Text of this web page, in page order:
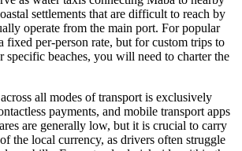
settlements that are difficult to reach by
operate from the main port. For popular
fixed per-person rate, but for custom trips to
specific beaches, you will need to charter the
all modes of transport is exclusively
payments, and mobile transport apps
are generally low, but it is crucial to carry
the local currency, as drivers often struggle